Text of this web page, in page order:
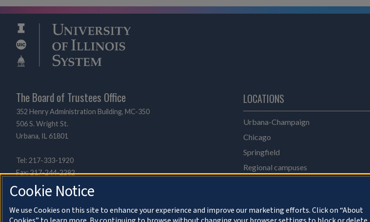
The Board of Trustees Office
352 Henry Administration Building, MC-350
506 S. Wright St.
Urbana, IL 61801
Tel: 217-333-1920
Fax: 217-244-2282
UIBOT@uillinois.edu
LOCATIONS
Urbana-Champaign
Chicago
Springfield
Regional campuses
Cookie Notice
We use Cookies on this site to enhance your experience and improve our marketing efforts. Click on “About